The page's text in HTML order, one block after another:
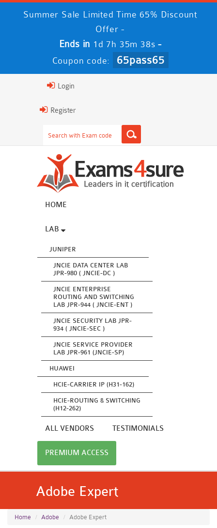
Summer Sale Limited Time 65% Discount
Offer -
Ends in 1d 7h 35m 36s -
Coupon code: 65pass65
Login
Register
HOME
LAB
JUNIPER
JNCIE DATA CENTER LAB
JPR-980 ( JNCIE-DC )
JNCIE ENTERPRISE
ROUTING AND SWITCHING
LAB JPR-944 ( JNCIE-ENT )
JNCIE SECURITY LAB JPR-
934 ( JNCIE-SEC )
JNCIE SERVICE PROVIDER
LAB JPR-961 (JNCIE-SP)
HUAWEI
HCIE-CARRIER IP (H31-162)
HCIE-ROUTING & SWITCHING
(H12-262)
ALL VENDORS TESTIMONIALS
PREMIUM ACCESS
Adobe Expert
Home Adobe Adobe Expert